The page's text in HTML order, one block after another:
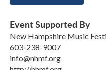
Event Supported By
New Hampshire Music
603-238-9007
info@nhmf.org